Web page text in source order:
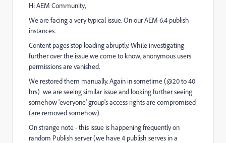
Hi AEM Community,
We are facing a very typical issue. On our AEM 6.4 publish
instances.
Content pages stop loading abruptly. While investigating
further over the issue we come to know, anonymous users
permissions are vanished.
We restored them manually. Again in sometime (@20 to 40
hrs) we are seeing similar issue and looking further seeing
somehow 'everyone' group's access rights are compromised
(are removed somehow).
On strange note - this issue is happening frequently on
random Publish server (we have 4 publish serves in a